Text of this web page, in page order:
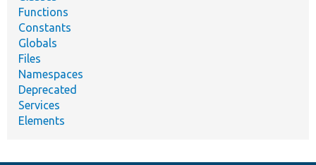
Functions
Constants
Globals
Files
Namespaces
Deprecated
Services
Elements